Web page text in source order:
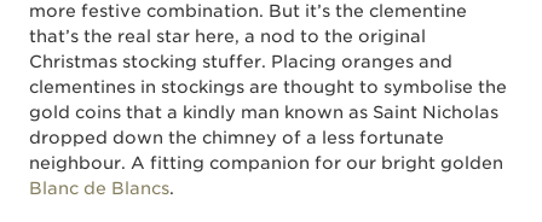
more festive combination. But it’s the clementine
that’s the real star here, a nod to the original
Christmas stocking stuffer. Placing oranges and
clementines in stockings are thought to symbolise the
gold coins that a kindly man known as Saint Nicholas
dropped down the chimney of a less fortunate
neighbour. A fitting companion for our bright golden
Blanc de Blancs.